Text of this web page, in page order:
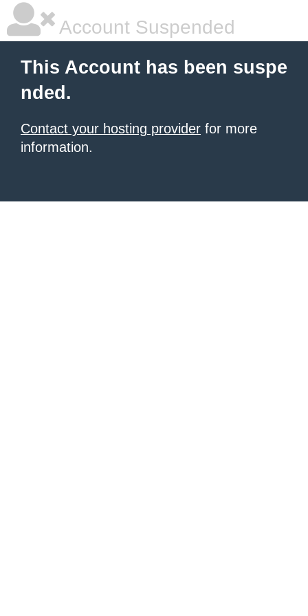
Account Suspended
This Account has been suspe
nded.
Contact your hosting provider for more
information.